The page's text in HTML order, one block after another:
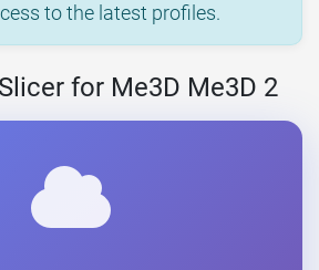
to the latest profiles.
for Me3D Me3D 2